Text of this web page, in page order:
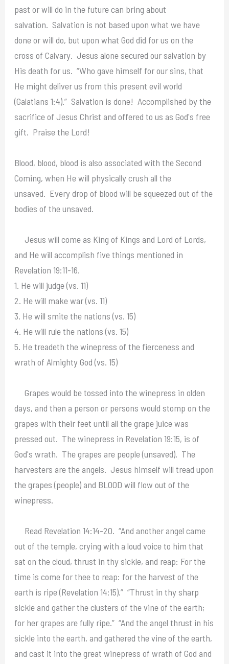
past or will do in the future can bring about
salvation. Salvation is not based upon what we have
done or will do, but upon what God did for us on the
cross of Calvary. Jesus alone secured our salvation by
His death for us. “Who gave himself for our sins, that
He might deliver us from this present evil world
(Galatians 1:4).” Salvation is done! Accomplished by the
sacrifice of Jesus Christ and offered to us as God's free
gift. Praise the Lord!
Blood, blood, blood is also associated with the Second
Coming, when He will physically crush all the
unsaved. Every drop of blood will be squeezed out of the
bodies of the unsaved.
Jesus will come as King of Kings and Lord of Lords,
and He will accomplish five things mentioned in
Revelation 19:11-16.
1. He will judge (vs. 11)
2. He will make war (vs. 11)
3. He will smite the nations (vs. 15)
4. He will rule the nations (vs. 15)
5. He treadeth the winepress of the fierceness and
wrath of Almighty God (vs. 15)
Grapes would be tossed into the winepress in olden
days, and then a person or persons would stomp on the
grapes with their feet until all the grape juice was
pressed out. The winepress in Revelation 19:15, is of
God's wrath. The grapes are people (unsaved). The
harvesters are the angels. Jesus himself will tread upon
the grapes (people) and BLOOD will flow out of the
winepress.
Read Revelation 14:14-20. “And another angel came
out of the temple, crying with a loud voice to him that
sat on the cloud, thrust in thy sickle, and reap: For the
time is come for thee to reap: for the harvest of the
earth is ripe (Revelation 14:15).” “Thrust in thy sharp
sickle and gather the clusters of the vine of the earth;
for her grapes are fully ripe.” “And the angel thrust in his
sickle into the earth, and gathered the vine of the earth,
and cast it into the great winepress of wrath of God and